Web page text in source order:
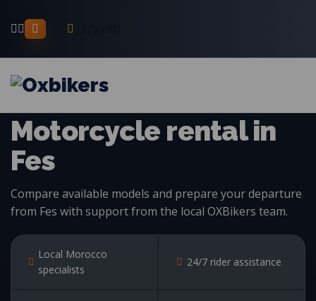
Motorcycle rental in
Fes
Compare available models and prepare your departure
from Fes with support from the local OXBikers team.
Local Morocco
specialists
24/7 rider assistance